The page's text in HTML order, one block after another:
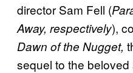
director Sam Fell (
Away, respectively),
Dawn of the Nugget,
sequel to the